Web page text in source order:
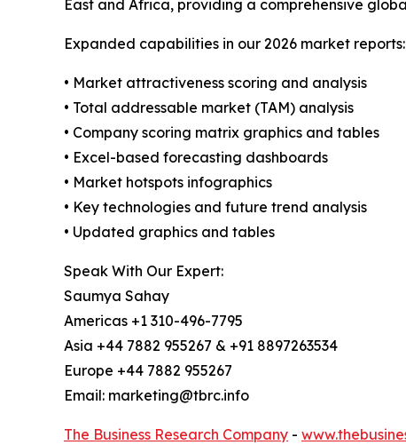
East and Africa, providing a comprehensive
Expanded capabilities in our 2026 market reports:
• Market attractiveness scoring and analysis
• Total addressable market (TAM) analysis
• Company scoring matrix graphics and tables
• Excel-based forecasting dashboards
• Market hotspots infographics
• Key technologies and future trend analysis
• Updated graphics and tables
Speak With Our Expert:
Saumya Sahay
Americas +1 310-496-7795
Asia +44 7882 955267 & +91 8897263534
Europe +44 7882 955267
Email: marketing@tbrc.info
The Business Research Company -